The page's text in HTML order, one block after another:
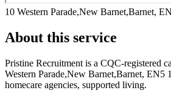
10 Western Parade,New Barnet,Barnet,
About this service
Pristine Recruitment is a CQC-registered
Western Parade,New Barnet,Barnet, EN5
homecare agencies, supported living.